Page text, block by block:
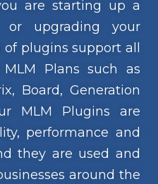
are starting up a
or upgrading your
plugins support all
Plans such as
Board, Generation
MLM Plugins are
performance and
they are used and
around the